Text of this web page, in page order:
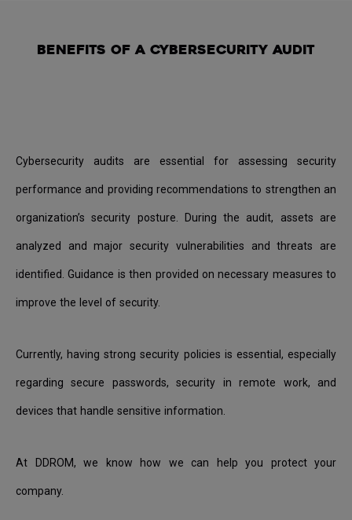
BENEFITS OF A CYBERSECURITY AUDIT
Cybersecurity audits are essential for assessing security
performance and providing recommendations to strengthen an
organization’s security posture. During the audit, assets are
analyzed and major security vulnerabilities and threats are
identified. Guidance is then provided on necessary measures to
improve the level of security.
Currently, having strong security policies is essential, especially
regarding secure passwords, security in remote work, and
devices that handle sensitive information.
At DDROM, we know how we can help you protect your
company.